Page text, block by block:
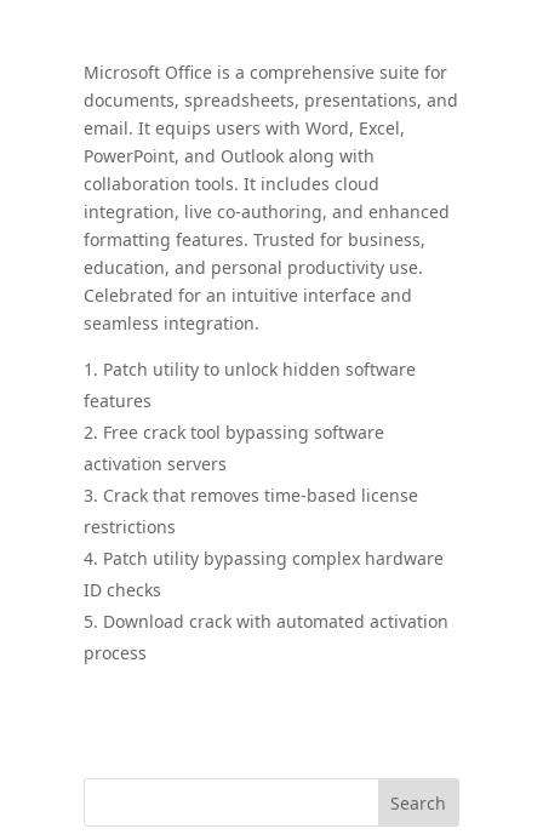
Microsoft Office is a comprehensive suite for
documents, spreadsheets, presentations, and
email. It equips users with Word, Excel,
PowerPoint, and Outlook along with
collaboration tools. It includes cloud
integration, live co-authoring, and enhanced
formatting features. Trusted for business,
education, and personal productivity use.
Celebrated for an intuitive interface and
seamless integration.
Patch utility to unlock hidden software
features
Free crack tool bypassing software
activation servers
Crack that removes time-based license
restrictions
Patch utility bypassing complex hardware
ID checks
Download crack with automated activation
process